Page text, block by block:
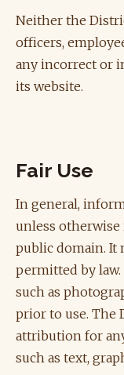
Neither the
officers,
any incorrect or
its website.
Fair Use
In general,
unless otherwise
public domain. It
permitted by law.
such as
prior to use. The
attribution for
such as text,